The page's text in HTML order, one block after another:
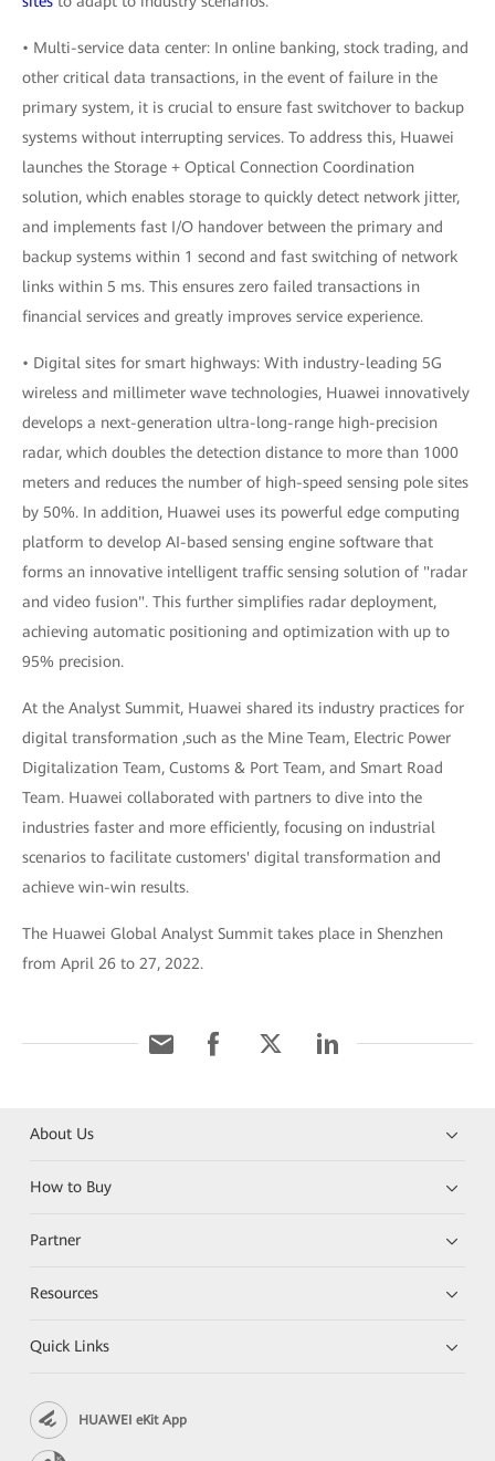
• Multi-service data center: In online banking, stock trading, and
other critical data transactions, in the event of failure in the
primary system, it is crucial to ensure fast switchover to backup
systems without interrupting services. To address this, Huawei
launches the Storage + Optical Connection Coordination
solution, which enables storage to quickly detect network jitter,
and implements fast I/O handover between the primary and
backup systems within 1 second and fast switching of network
links within 5 ms. This ensures zero failed transactions in
financial services and greatly improves service experience.
• Digital sites for smart highways: With industry-leading 5G
wireless and millimeter wave technologies, Huawei innovatively
develops a next-generation ultra-long-range high-precision
radar, which doubles the detection distance to more than 1000
meters and reduces the number of high-speed sensing pole sites
by 50%. In addition, Huawei uses its powerful edge computing
platform to develop AI-based sensing engine software that
forms an innovative intelligent traffic sensing solution of "radar
and video fusion". This further simplifies radar deployment,
achieving automatic positioning and optimization with up to
95% precision.
At the Analyst Summit, Huawei shared its industry practices for
digital transformation ,such as the Mine Team, Electric Power
Digitalization Team, Customs & Port Team, and Smart Road
Team. Huawei collaborated with partners to dive into the
industries faster and more efficiently, focusing on industrial
scenarios to facilitate customers' digital transformation and
achieve win-win results.
The Huawei Global Analyst Summit takes place in Shenzhen
from April 26 to 27, 2022.
About Us
How to Buy
Partner
Resources
Quick Links
HUAWEI eKit App